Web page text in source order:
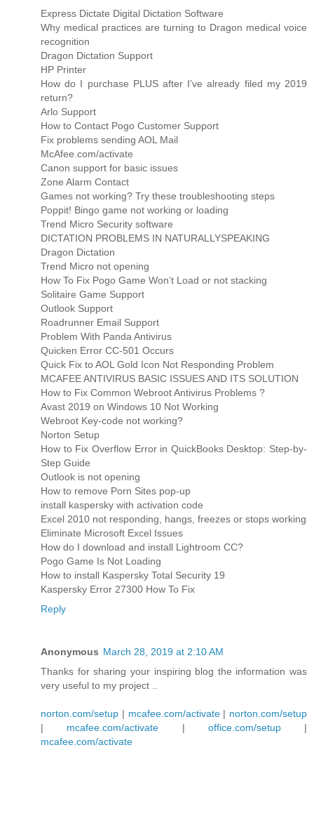
Express Dictate Digital Dictation Software
Why medical practices are turning to Dragon medical voice
recognition
Dragon Dictation Support
HP Printer
How do I purchase PLUS after I’ve already filed my 2019
return?
Arlo Support
How to Contact Pogo Customer Support
Fix problems sending AOL Mail
McAfee.com/activate
Canon support for basic issues
Zone Alarm Contact
Games not working? Try these troubleshooting steps
Poppit! Bingo game not working or loading
Trend Micro Security software
DICTATION PROBLEMS IN NATURALLYSPEAKING
Dragon Dictation
Trend Micro not opening
How To Fix Pogo Game Won’t Load or not stacking
Solitaire Game Support
Outlook Support
Roadrunner Email Support
Problem With Panda Antivirus
Quicken Error CC-501 Occurs
Quick Fix to AOL Gold Icon Not Responding Problem
MCAFEE ANTIVIRUS BASIC ISSUES AND ITS SOLUTION
How to Fix Common Webroot Antivirus Problems ?
Avast 2019 on Windows 10 Not Working
Webroot Key-code not working?
Norton Setup
How to Fix Overflow Error in QuickBooks Desktop: Step-by-
Step Guide
Outlook is not opening
How to remove Porn Sites pop-up
install kaspersky with activation code
Excel 2010 not responding, hangs, freezes or stops working
Eliminate Microsoft Excel Issues
How do I download and install Lightroom CC?
Pogo Game Is Not Loading
How to install Kaspersky Total Security 19
Kaspersky Error 27300 How To Fix
Reply
Anonymous March 28, 2019 at 2:10 AM
Thanks for sharing your inspiring blog the information was
very useful to my project ..
norton.com/setup | mcafee.com/activate| norton.com/setup
| mcafee.com/activate | office.com/setup|
mcafee.com/activate